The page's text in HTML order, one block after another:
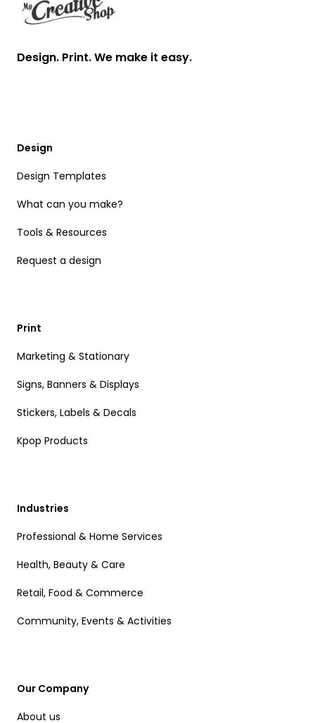
Design. Print. We make it easy.
Design
Design Templates
What can you make?
Tools & Resources
Request a design
Print
Marketing & Stationary
Signs, Banners & Displays
Stickers, Labels & Decals
Kpop Products
Industries
Professional & Home Services
Health, Beauty & Care
Retail, Food & Commerce
Community, Events & Activities
Our Company
About us